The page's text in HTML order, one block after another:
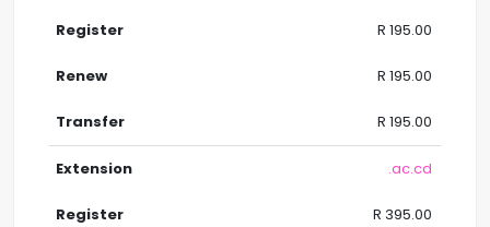
R 195.00
R 195.00
R 195.00
.ac.cd
R 395.00